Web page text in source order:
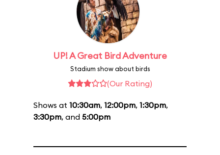
UP! A Great Bird Adventure
Stadium show about birds
(Our Rating)
Shows at 10:30am, 12:00pm, 1:30pm,
3:30pm, and 5:00pm